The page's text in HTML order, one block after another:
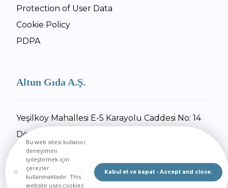
Protection of User Data
Cookie Policy
PDPA
Altun Gıda A.Ş.
Yeşilköy Mahallesi E-5 Karayolu Caddesi No: 14
Dörtyol / Hatay
+90 326 734 27 55
+90 326 734 30 92
Send Email
Bu web sitesi kullanıcı
deneyimini
iyileştirmek için
çerezler
kullanmaktadır. This
website uses cookies
Kabul et ve kapat - Accept and close.